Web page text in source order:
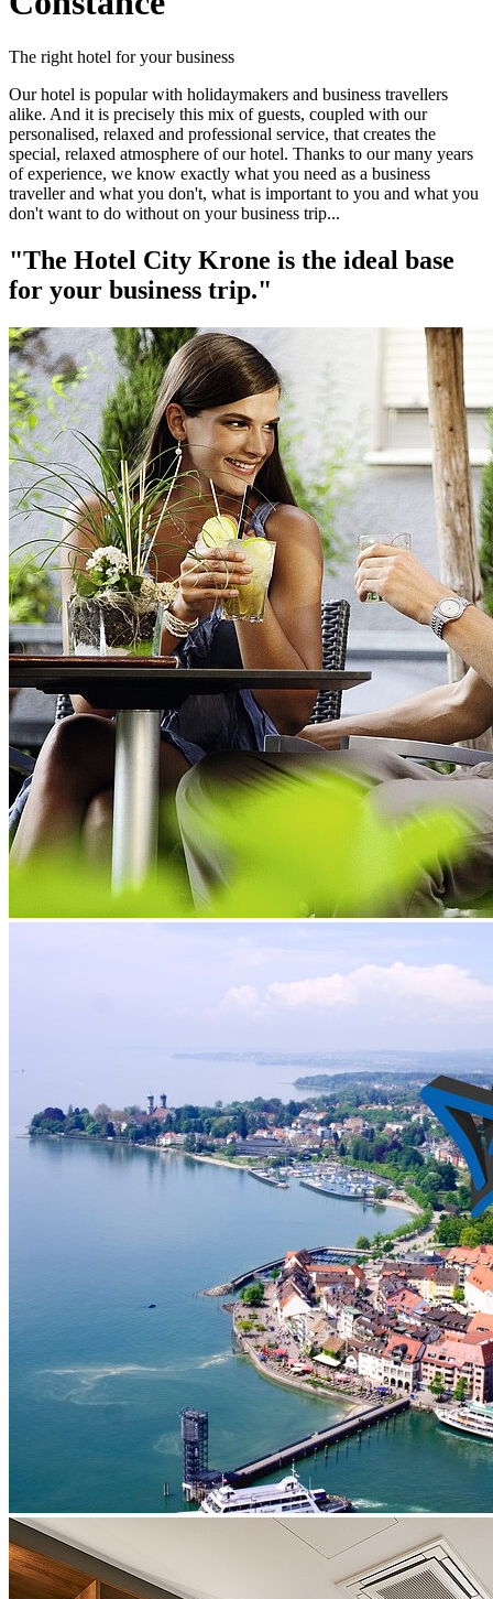
The right hotel for your business
Our hotel is popular with holidaymakers and business travellers
alike. And it is precisely this mix of guests, coupled with our
personalised, relaxed and professional service, that creates the
special, relaxed atmosphere of our hotel. Thanks to our many years
of experience, we know exactly what you need as a business
traveller and what you don't, what is important to you and what you
don't want to do without on your business trip...
"The Hotel City Krone is the ideal base
for your business trip."